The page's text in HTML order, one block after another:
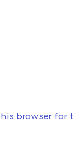
browser for